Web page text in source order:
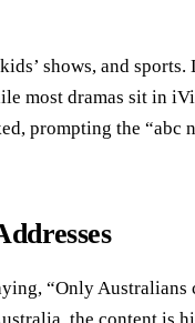
shows, and
most dramas sit in
prompting the “abc
“Only Australians